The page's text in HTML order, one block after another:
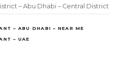
– Abu Dhabi – Central District
– ABU DHABI – NEAR ME
– UAE